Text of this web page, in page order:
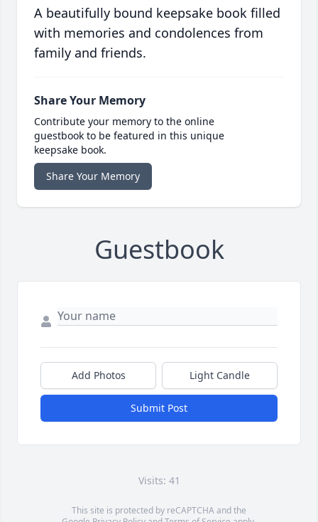
A beautifully bound keepsake book filled
with memories and condolences from
family and friends.
Share Your Memory
Contribute your memory to the online
guestbook to be featured in this unique
keepsake book.
Share Your Memory
Guestbook
Add Photos Light Candle
Submit Post
Visits: 41
This site is protected by reCAPTCHA and the